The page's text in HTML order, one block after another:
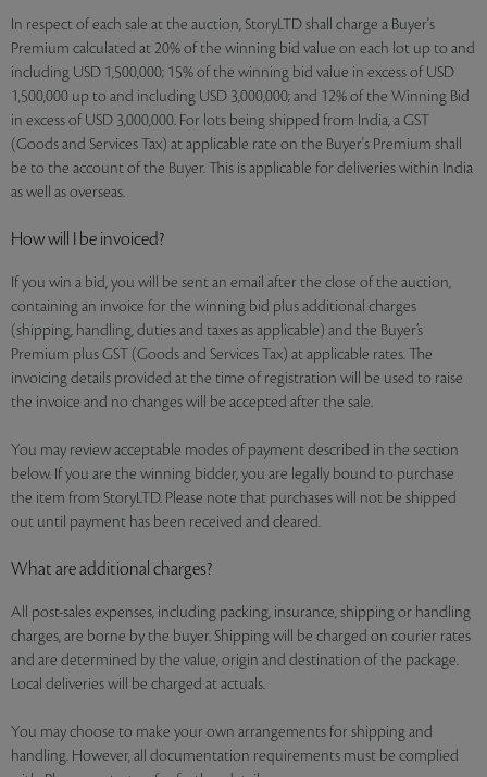
In respect of each sale at the auction, StoryLTD shall charge a Buyer's
Premium calculated at 20% of the winning bid value on each lot up to and
including USD 1,500,000; 15% of the winning bid value in excess of USD
1,500,000 up to and including USD 3,000,000; and 12% of the Winning Bid
in excess of USD 3,000,000. For lots being shipped from India, a GST
(Goods and Services Tax) at applicable rate on the Buyer's Premium shall
be to the account of the Buyer. This is applicable for deliveries within India
as well as overseas.
How will I be invoiced?
If you win a bid, you will be sent an email after the close of the auction,
containing an invoice for the winning bid plus additional charges
(shipping, handling, duties and taxes as applicable) and the Buyer’s
Premium plus GST (Goods and Services Tax) at applicable rates. The
invoicing details provided at the time of registration will be used to raise
the invoice and no changes will be accepted after the sale.
You may review acceptable modes of payment described in the section
below. If you are the winning bidder, you are legally bound to purchase
the item from StoryLTD. Please note that purchases will not be shipped
out until payment has been received and cleared.
What are additional charges?
All post-sales expenses, including packing, insurance, shipping or handling
charges, are borne by the buyer. Shipping will be charged on courier rates
and are determined by the value, origin and destination of the package.
Local deliveries will be charged at actuals.
You may choose to make your own arrangements for shipping and
handling. However, all documentation requirements must be complied